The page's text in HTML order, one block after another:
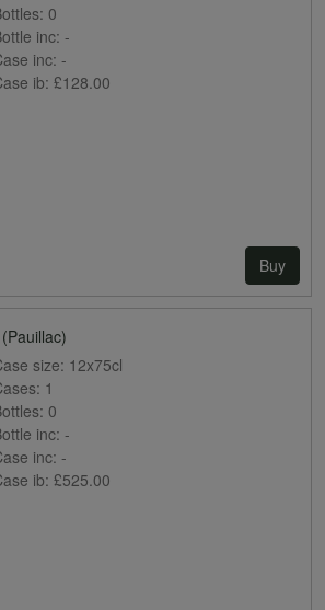
0
inc: -
inc: -
ib: £128.00
Buy
size: 12x75cl
1
0
inc: -
inc: -
ib: £525.00